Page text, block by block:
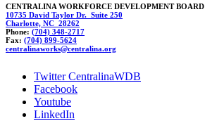
CENTRALINA WORKFORCE DEVELOPMENT BOARD
10735 David Taylor Dr. Suite 250
Charlotte, NC 28262
Phone: (704) 348-2717
Fax: (704) 899-5624
centralinaworks@centralina.org
Twitter CentralinaWDB
Facebook
Youtube
LinkedIn